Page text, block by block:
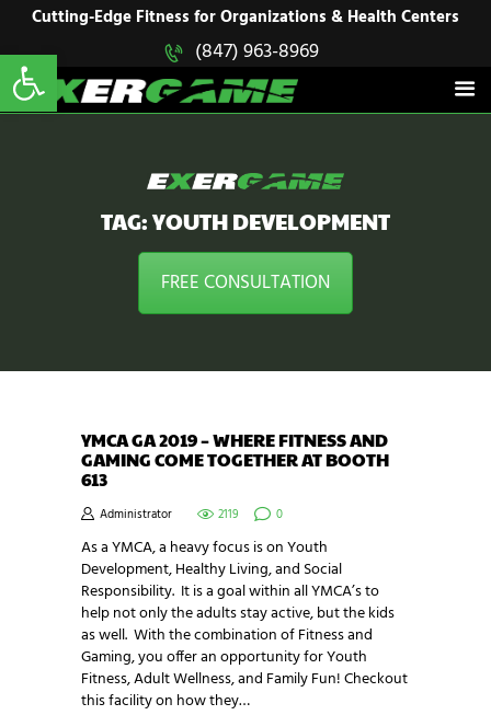
Cutting-Edge Fitness for Organizations & Health Centers
(847) 963-8969
TAG: YOUTH DEVELOPMENT
FREE CONSULTATION
EXERGAME
Cutting-Edge Fitness for Organizations & Health Centers
HOME
SOLUTIONS
PRODUCTS
CONTACT US
YMCA GA 2019 – WHERE FITNESS AND
GAMING COME TOGETHER AT BOOTH
613
Administrator 2119 0
As a YMCA, a heavy focus is on Youth
Development, Healthy Living, and Social
Responsibility. It is a goal within all YMCA’s to
help not only the adults stay active, but the kids
as well. With the combination of Fitness and
Gaming, you offer an opportunity for Youth
Fitness, Adult Wellness, and Family Fun! Checkout
this facility on how they…
Open toolbar